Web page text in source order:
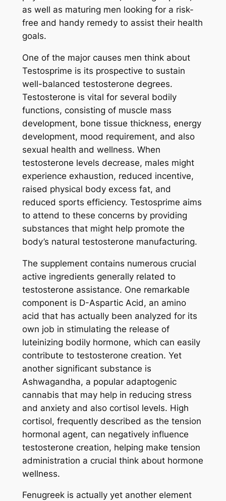
as well as maturing men looking for a risk-
free and handy remedy to assist their health
goals.
One of the major causes men think about
Testosprime is its prospective to sustain
well-balanced testosterone degrees.
Testosterone is vital for several bodily
functions, consisting of muscle mass
development, bone tissue thickness, energy
development, mood requirement, and also
sexual health and wellness. When
testosterone levels decrease, males might
experience exhaustion, reduced incentive,
raised physical body excess fat, and
reduced sports efficiency. Testosprime aims
to attend to these concerns by providing
substances that might help promote the
body’s natural testosterone manufacturing.
The supplement contains numerous crucial
active ingredients generally related to
testosterone assistance. One remarkable
component is D-Aspartic Acid, an amino
acid that has actually been analyzed for its
own job in stimulating the release of
luteinizing bodily hormone, which can easily
contribute to testosterone creation. Yet
another significant substance is
Ashwagandha, a popular adaptogenic
cannabis that may help in reducing stress
and anxiety and also cortisol levels. High
cortisol, frequently described as the tension
hormonal agent, can negatively influence
testosterone creation, helping make tension
administration a crucial think about hormone
wellness.
Fenugreek is actually yet another element